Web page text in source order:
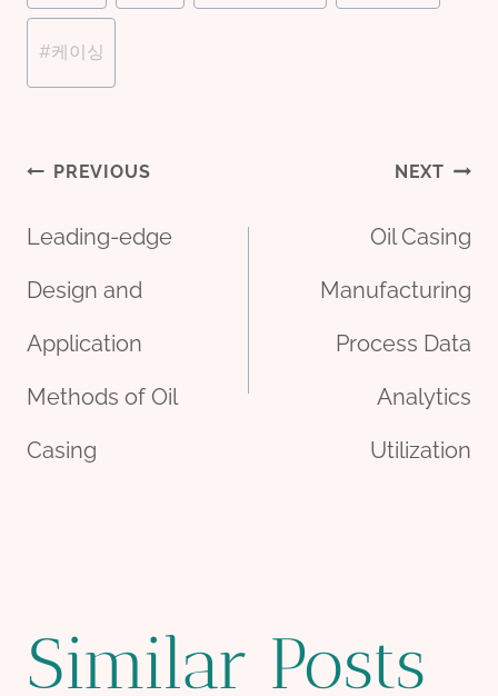
#케이싱
Post
navigation
PREVIOUS
Leading-edge
Design and
Application
Methods of Oil
Casing
NEXT
Oil Casing
Manufacturing
Process Data
Analytics
Utilization
Similar Posts